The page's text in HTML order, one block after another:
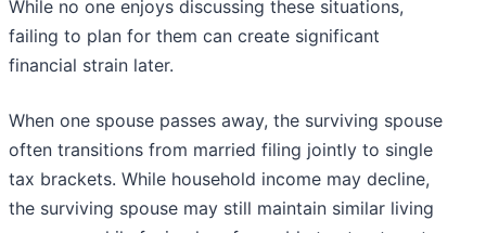
While no one enjoys discussing these situations,
failing to plan for them can create significant
financial strain later.
When one spouse passes away, the surviving spouse
often transitions from married filing jointly to single
tax brackets. While household income may decline,
the surviving spouse may still maintain similar living